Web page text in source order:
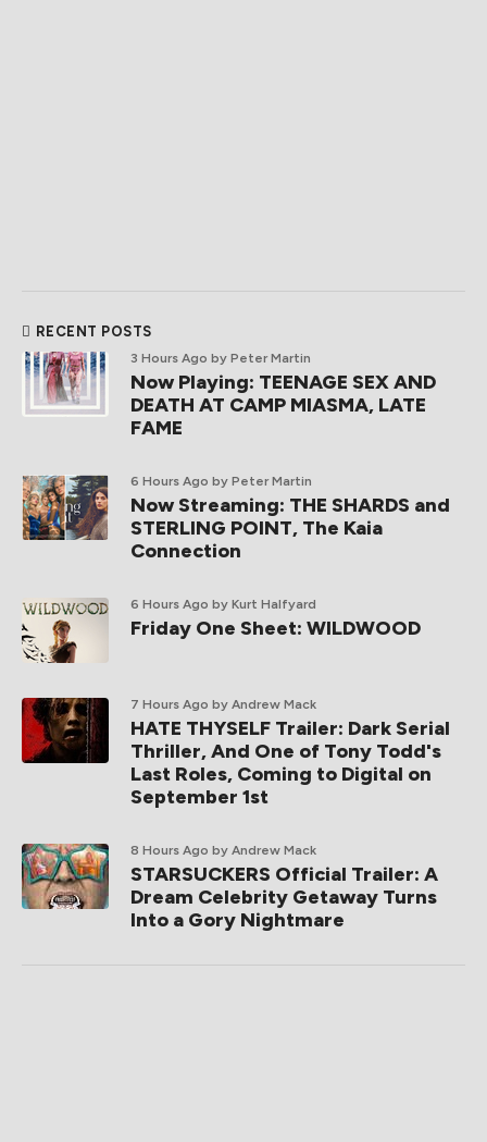
RECENT POSTS
3 Hours Ago by Peter Martin
Now Playing: TEENAGE SEX AND
DEATH AT CAMP MIASMA, LATE
FAME
6 Hours Ago by Peter Martin
Now Streaming: THE SHARDS and
STERLING POINT, The Kaia
Connection
6 Hours Ago by Kurt Halfyard
Friday One Sheet: WILDWOOD
7 Hours Ago by Andrew Mack
HATE THYSELF Trailer: Dark Serial
Thriller, And One of Tony Todd's
Last Roles, Coming to Digital on
September 1st
8 Hours Ago by Andrew Mack
STARSUCKERS Official Trailer: A
Dream Celebrity Getaway Turns
Into a Gory Nightmare